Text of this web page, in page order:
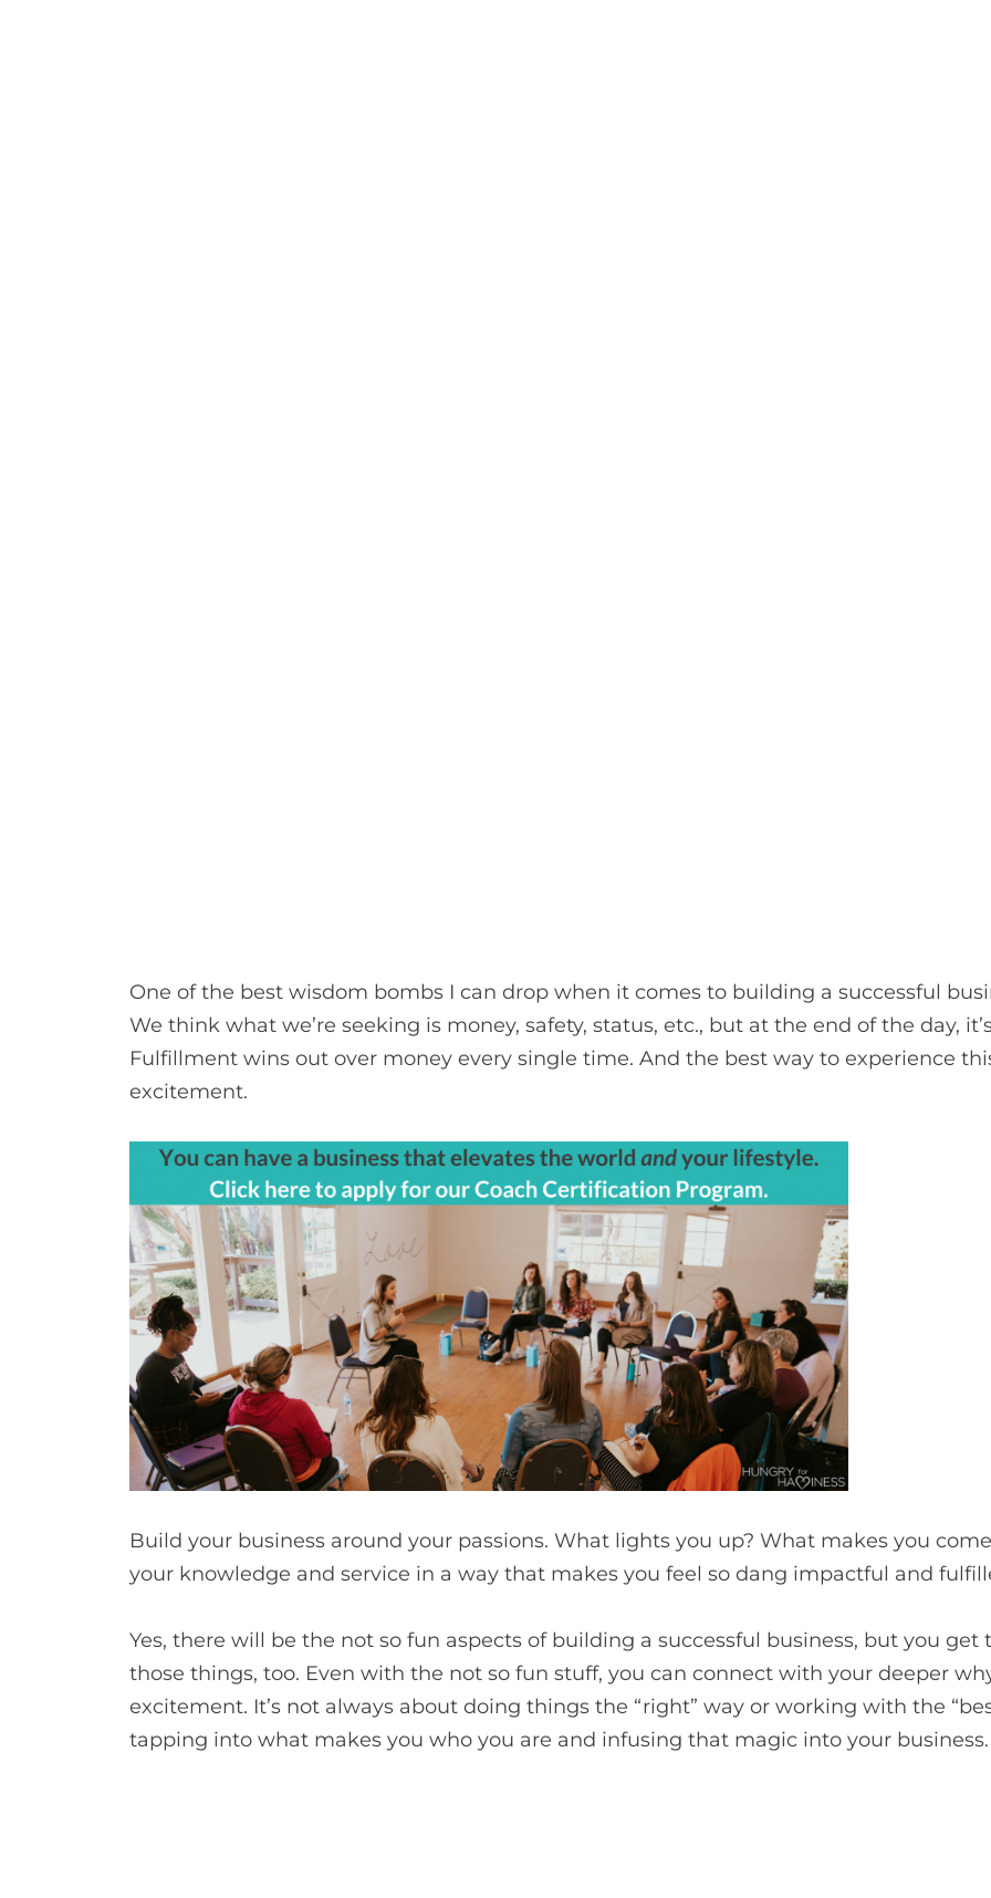
One of the best wisdom bombs I can drop when it comes to building a successful
We think what we’re seeking is money, safety, status, etc., but at the end of the day,
Fulfillment wins out over money every single time. And the best way to experience
excitement.
Build your business around your passions. What lights you up? What makes you
your knowledge and service in a way that makes you feel so dang impactful and
Yes, there will be the not so fun aspects of building a successful business, but you
those things, too. Even with the not so fun stuff, you can connect with your deeper
excitement. It’s not always about doing things the “right” way or working with the
tapping into what makes you who you are and infusing that magic into your business.